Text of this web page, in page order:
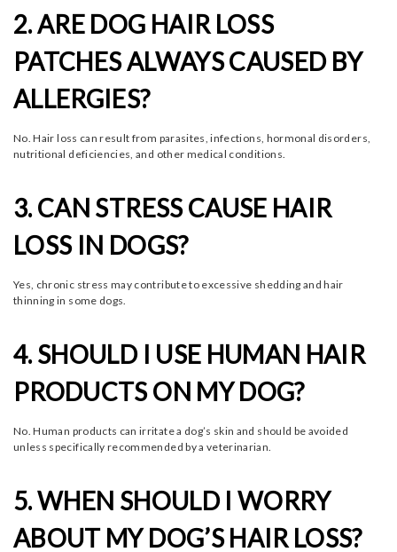
2. ARE DOG HAIR LOSS
PATCHES ALWAYS CAUSED BY
ALLERGIES?
No. Hair loss can result from parasites, infections, hormonal disorders,
nutritional deficiencies, and other medical conditions.
3. CAN STRESS CAUSE HAIR
LOSS IN DOGS?
Yes, chronic stress may contribute to excessive shedding and hair
thinning in some dogs.
4. SHOULD I USE HUMAN HAIR
PRODUCTS ON MY DOG?
No. Human products can irritate a dog’s skin and should be avoided
unless specifically recommended by a veterinarian.
5. WHEN SHOULD I WORRY
ABOUT MY DOG’S HAIR LOSS?